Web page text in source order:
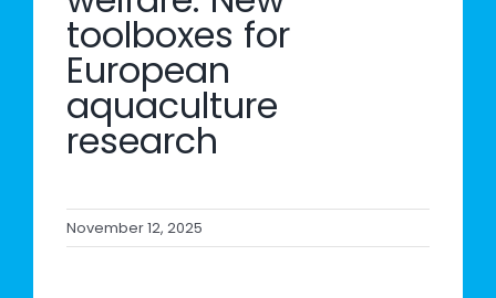
toolboxes for
European
aquaculture
research
November 12, 2025